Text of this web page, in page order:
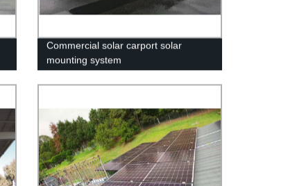
Commercial solar carport solar
mounting system